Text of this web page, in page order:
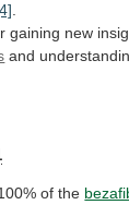
.
gaining new
and
of the